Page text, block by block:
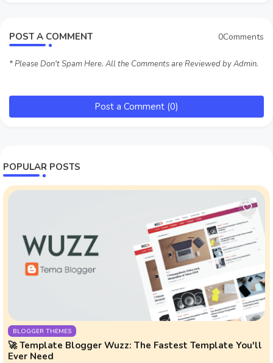
POST A COMMENT 0Comments
* Please Don't Spam Here. All the Comments are Reviewed by Admin.
Post a Comment (0)
POPULAR POSTS
BLOGGER THEMES
🚀 Template Blogger Wuzz: The Fastest Template You'll
Ever Need